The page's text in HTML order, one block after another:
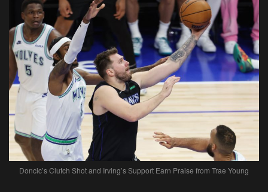
Doncic’s Clutch Shot and Irving’s Support Earn Praise from Trae Young